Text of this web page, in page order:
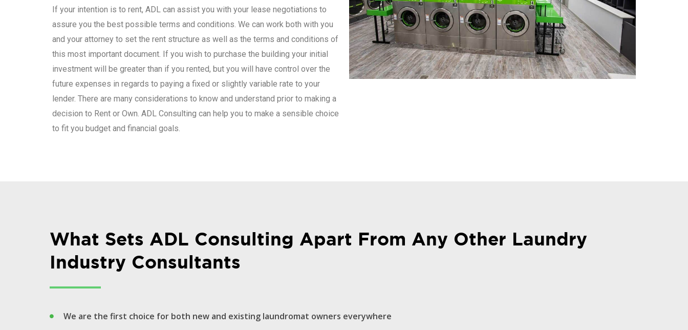
If your intention is to rent, ADL can assist you with your lease negotiations to
assure you the best possible terms and conditions. We can work both with you
and your attorney to set the rent structure as well as the terms and conditions of
this most important document. If you wish to purchase the building your initial
investment will be greater than if you rented, but you will have control over the
future expenses in regards to paying a fixed or slightly variable rate to your
lender. There are many considerations to know and understand prior to making a
decision to Rent or Own. ADL Consulting can help you to make a sensible choice
to fit you budget and financial goals.
What Sets ADL Consulting Apart From Any Other Laundry
Industry Consultants
We are the first choice for both new and existing laundromat owners everywhere